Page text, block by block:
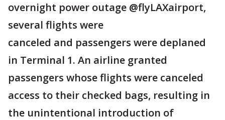
overnight power outage @flyLAXairport,
several flights were
canceled and passengers were deplaned
in Terminal 1. An airline granted
passengers whose flights were canceled
access to their checked bags, resulting in
the unintentional introduction of